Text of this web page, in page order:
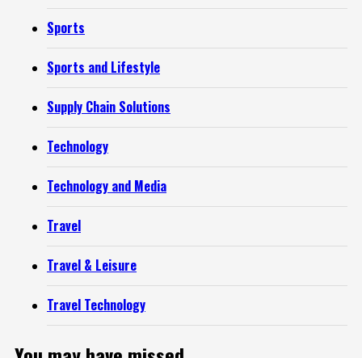
Sports
Sports and Lifestyle
Supply Chain Solutions
Technology
Technology and Media
Travel
Travel & Leisure
Travel Technology